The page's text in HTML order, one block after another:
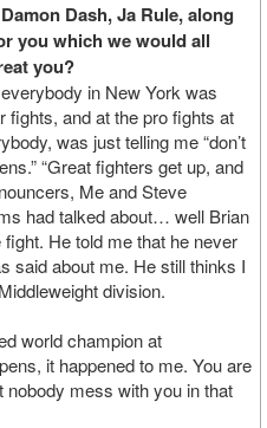
Dash, Ja Rule, along
you which we would all
you?
in New York was
fights, and at the pro fights at
was just telling me “don’t
“Great fighters get up, and
Me and Steve
had talked about… well Brian
He told me that he never
said about me. He still thinks I
division.
world champion at
it happened to me. You are
nobody mess with you in that